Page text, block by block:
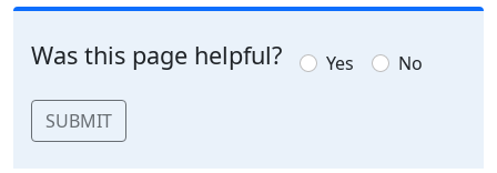
Was this page helpful? Yes No
SUBMIT